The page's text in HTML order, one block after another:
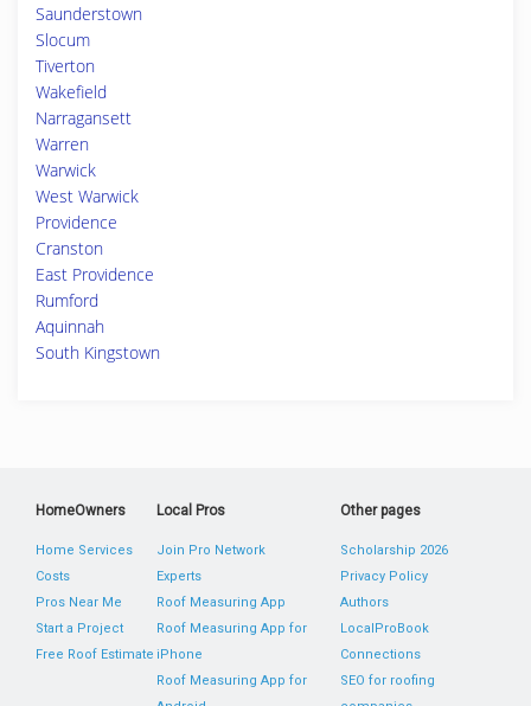
Saunderstown
Slocum
Tiverton
Wakefield
Narragansett
Warren
Warwick
West Warwick
Providence
Cranston
East Providence
Rumford
Aquinnah
South Kingstown
HomeOwners
Home Services
Costs
Pros Near Me
Start a Project
Free Roof Estimate
Local Pros
Join Pro Network
Experts
Roof Measuring App
Roof Measuring App for
iPhone
Roof Measuring App for
Other pages
Scholarship 2026
Privacy Policy
Authors
LocalProBook
Connections
SEO for roofing